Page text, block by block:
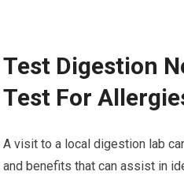
Test Digestion
Test For
A visit to a local digestion lab
and benefits that can assist in